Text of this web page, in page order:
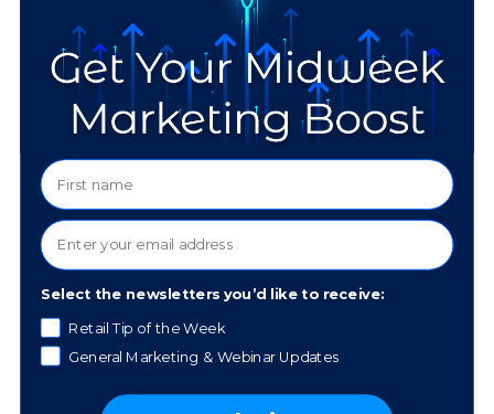
audience’s journey across websites and apps. GA4
offers predictive insights and user-centric data
models, giving you a comprehensive view of
customer behavior. This tool is crucial for
optimizing your online presence and marketing
strategies.
2. Meta Insights
This tool with the Meta Business suite
provides you
with detailed analytics for Facebook and
Instagram, diving into social engagement,
audience demographics, and content
performance. It allows you to tailor your social
Select the newsletters you’d like to receive:
Retail Tip of the Week
General Marketing & Webinar Updates